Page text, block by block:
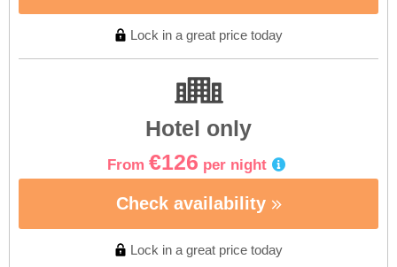
Lock in a great price today
Hotel only
From €126 per night
Check availability
Lock in a great price today